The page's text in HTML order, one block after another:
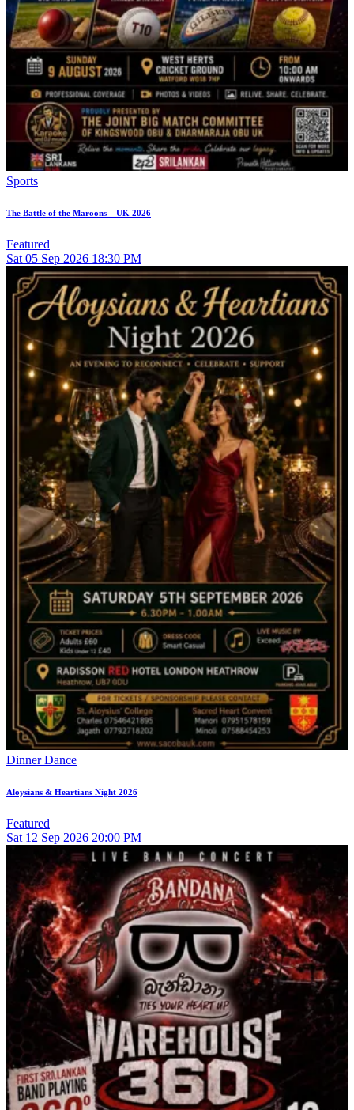
Sports
The Battle of the Maroons – UK 2026
Featured
Sat 05 Sep 2026 18:30 PM
Dinner Dance
Aloysians & Heartians Night 2026
Featured
Sat 12 Sep 2026 20:00 PM